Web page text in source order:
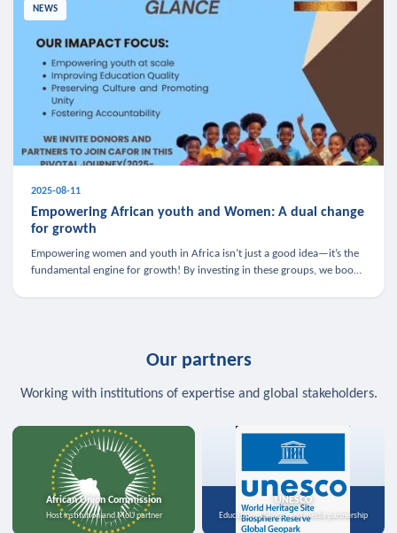
NEWS
2025-08-11
Empowering African youth and Women: A dual change
for growth
Empowering women and youth in Africa isn’t just a good idea—it’s the
fundamental engine for growth! By investing in these groups, we boost
Our partners
Working with institutions of expertise and global stakeholders.
African Union Commission
Host institution and MoU partner
UNESCO
Education, science, and media partnership